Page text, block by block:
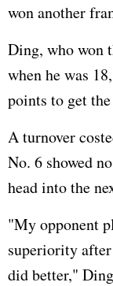
won another
Ding, who won
when he was
points to get
A turnover
No. 6 showed
head into the
"My opponent
superiority
did better,"